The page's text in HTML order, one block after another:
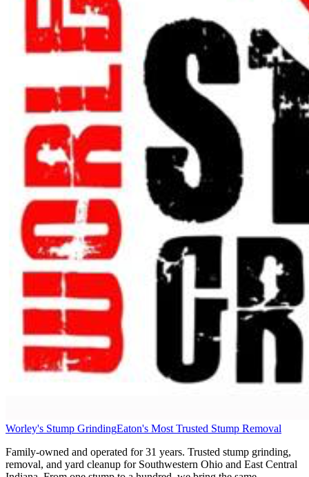
Worley's Stump GrindingEaton's Most Trusted Stump Removal
Family-owned and operated for 31 years. Trusted stump grinding,
removal, and yard cleanup for Southwestern Ohio and East Central